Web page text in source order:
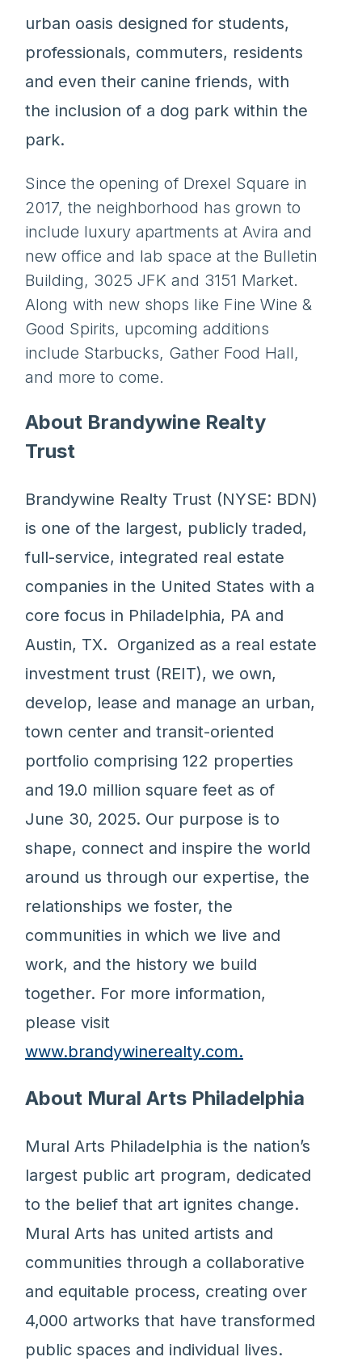
urban oasis designed for students,
professionals, commuters, residents
and even their canine friends, with
the inclusion of a dog park within the
park.
Since the opening of Drexel Square in
2017, the neighborhood has grown to
include luxury apartments at Avira and
new office and lab space at the Bulletin
Building, 3025 JFK and 3151 Market.
Along with new shops like Fine Wine &
Good Spirits, upcoming additions
include Starbucks, Gather Food Hall,
and more to come.
About Brandywine Realty
Trust
Brandywine Realty Trust (NYSE: BDN)
is one of the largest, publicly traded,
full-service, integrated real estate
companies in the United States with a
core focus in Philadelphia, PA and
Austin, TX. Organized as a real estate
investment trust (REIT), we own,
develop, lease and manage an urban,
town center and transit-oriented
portfolio comprising 122 properties
and 19.0 million square feet as of
June 30, 2025. Our purpose is to
shape, connect and inspire the world
around us through our expertise, the
relationships we foster, the
communities in which we live and
work, and the history we build
together. For more information,
please visit
www.brandywinerealty.com.
About Mural Arts Philadelphia
Mural Arts Philadelphia is the nation’s
largest public art program, dedicated
to the belief that art ignites change.
Mural Arts has united artists and
communities through a collaborative
and equitable process, creating over
4,000 artworks that have transformed
public spaces and individual lives.